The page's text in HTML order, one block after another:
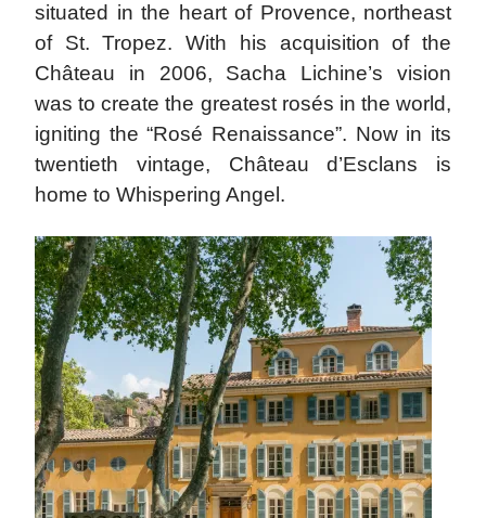
situated in the heart of Provence, northeast
of St. Tropez. With his acquisition of the
Château in 2006, Sacha Lichine’s vision
was to create the greatest rosés in the world,
igniting the “Rosé Renaissance”. Now in its
twentieth vintage, Château d’Esclans is
home to Whispering Angel.